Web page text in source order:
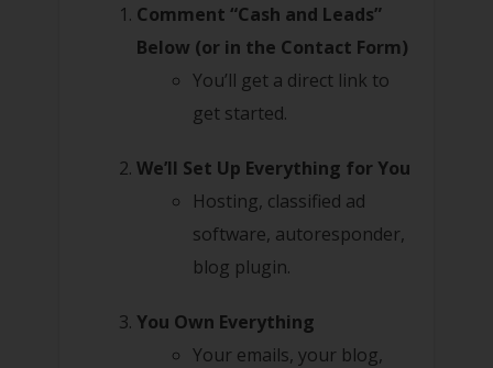
Comment “Cash and Leads”
Below (or in the Contact Form)
You’ll get a direct link to
get started.
We’ll Set Up Everything for You
Hosting, classified ad
software, autoresponder,
blog plugin.
You Own Everything
Your emails, your blog,